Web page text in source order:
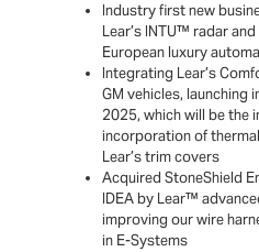
Industry first new
Lear’s INTU™ radar
European luxury
Integrating Lear’s
GM vehicles, launching
2025, which will be the
incorporation of
Lear’s trim covers
Acquired StoneShield
IDEA by Lear™
improving our wire
in E-Systems